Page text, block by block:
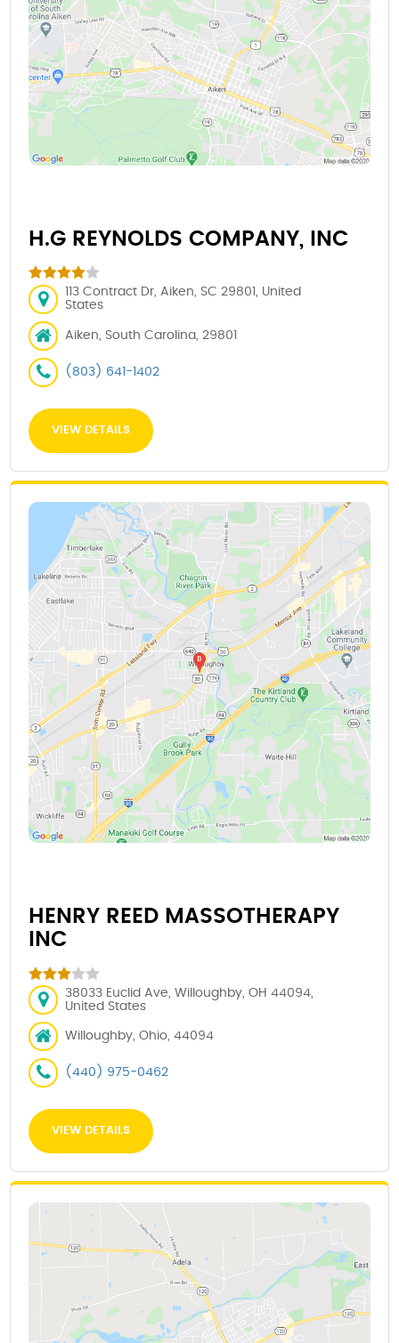
H.G REYNOLDS COMPANY, INC
113 Contract Dr, Aiken, SC 29801, United
States
Aiken, South Carolina, 29801
(803) 641-1402
VIEW DETAILS
HENRY REED MASSOTHERAPY
INC
38033 Euclid Ave, Willoughby, OH 44094,
United States
Willoughby, Ohio, 44094
(440) 975-0462
VIEW DETAILS